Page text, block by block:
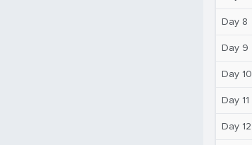
Day 8
Day 9
Day 10
Day 11
Day 12